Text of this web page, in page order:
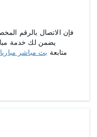
يضمن لك خدمة
متابعة بث مباشر